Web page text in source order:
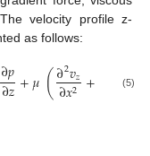
velocity profile z-
as follows:
∂𝑝
∂𝑧+𝜇(∂2𝑣𝑧
∂𝑥2 + 𝑧+
(5)